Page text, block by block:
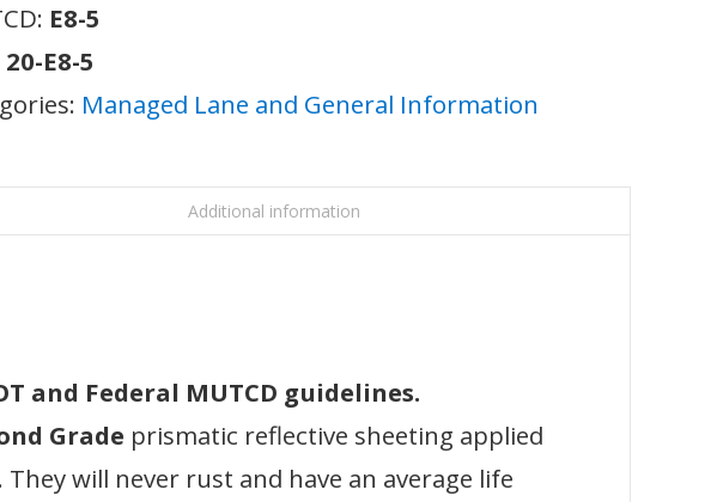
E8-5
20-E8-5
Managed Lane and General Information
Additional information
and Federal MUTCD guidelines.
Grade prismatic reflective sheeting applied
will never rust and have an average life